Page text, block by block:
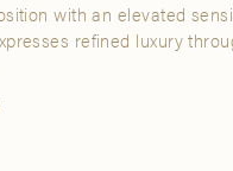
with an elevated
refined luxury